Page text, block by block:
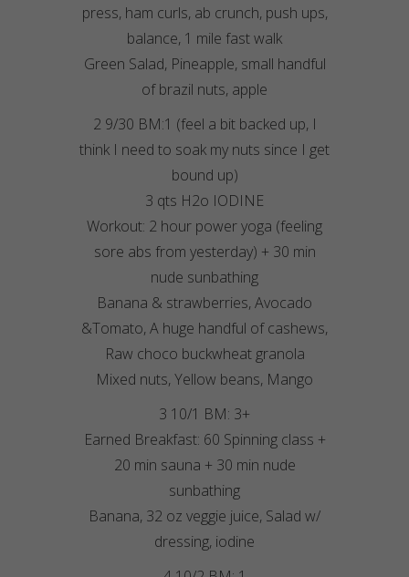
press, ham curls, ab crunch, push ups,
balance, 1 mile fast walk
Green Salad, Pineapple, small handful
of brazil nuts, apple
2 9/30 BM:1 (feel a bit backed up, I
think I need to soak my nuts since I get
bound up)
3 qts H2o IODINE
Workout: 2 hour power yoga (feeling
sore abs from yesterday) + 30 min
nude sunbathing
Banana & strawberries, Avocado
&Tomato, A huge handful of cashews,
Raw choco buckwheat granola
Mixed nuts, Yellow beans, Mango
3 10/1 BM: 3+
Earned Breakfast: 60 Spinning class +
20 min sauna + 30 min nude
sunbathing
Banana, 32 oz veggie juice, Salad w/
dressing, iodine